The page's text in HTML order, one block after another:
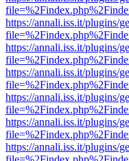
https://annali.iss.it/plugins/
https://annali.iss.it/plugins/
https://annali.iss.it/plugins/
https://annali.iss.it/plugins/
https://annali.iss.it/plugins/
https://annali.iss.it/plugins/